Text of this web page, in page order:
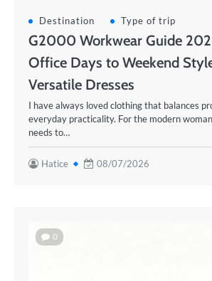
Destination Type of trip
G2000 Workwear Guide
Office Days to Weekend
Versatile Dresses
I have always loved clothing that balances
everyday practicality. For the modern
needs to…
Hatice 08/07/2026
0